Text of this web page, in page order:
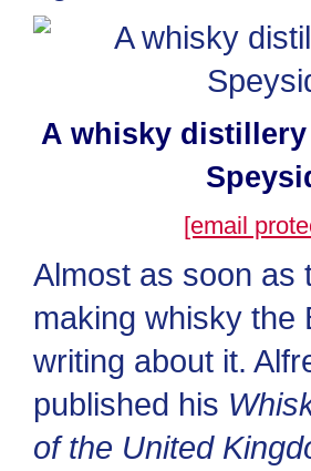
A whisky
[email
Almost as soon as
making whisky the
writing about it.
published his
of the United